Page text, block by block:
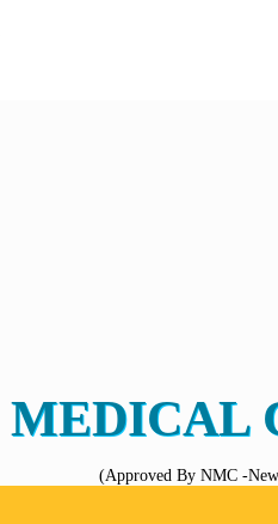
MEDICAL
(Approved By NMC -